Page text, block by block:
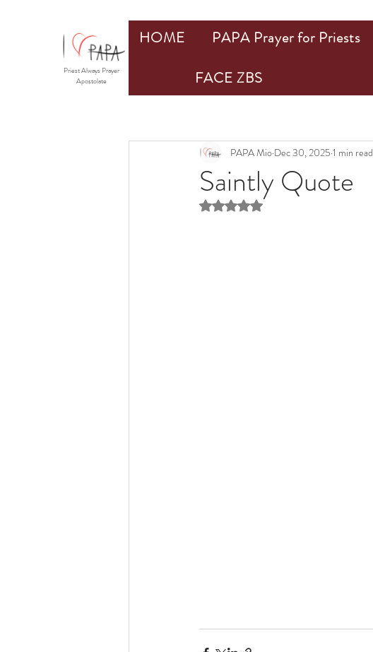
Saintly Quote
PAPA Mio Dec 30, 2025 1 min read
Rated NaN out of 5 stars.
HOME PAPA Prayer for Priests
FACE ZBS
Priest Always Prayer
Apostolate